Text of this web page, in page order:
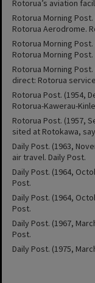
Rotorua’s aviation
Rotorua Morning
Rotorua Aerodrome.
Rotorua Morning
Rotorua Morning Post.
Rotorua Morning
direct: Rotorua
Rotorua Post. (1954,
Rotorua-Kawerau-
Rotorua Post. (1957,
sited at Rotokawa,
Daily Post. (1963,
air travel. Daily Post.
Daily Post. (1964,
Post.
Daily Post. (1964,
Post.
Daily Post. (1967,
Post.
Daily Post. (1975,